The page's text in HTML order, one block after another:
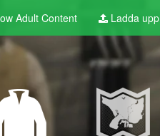
AdultContent Ladda upp